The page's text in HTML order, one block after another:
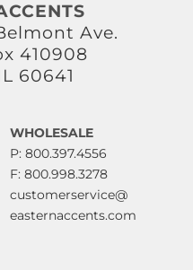
Ave.
410908
60641
WHOLESALE
P: 800.397.4556
F: 800.998.3278
customerservice@
easternaccents.com